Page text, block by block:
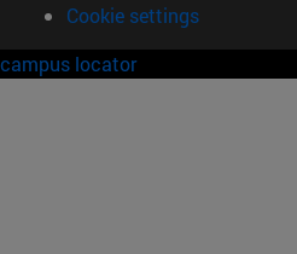
Cookie settings
campus locator